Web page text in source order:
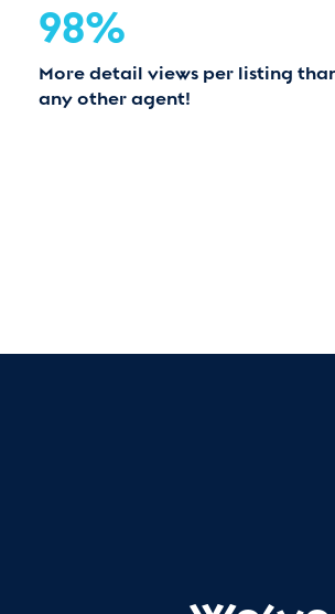
98%
More detail views per listing
any other agent!